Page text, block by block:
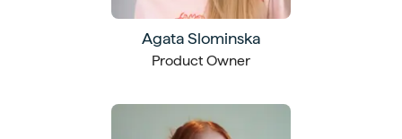
Agata Slominska
Product Owner